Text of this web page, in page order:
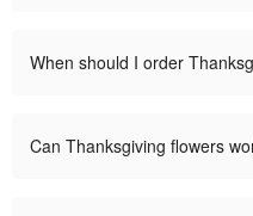
When should I order
Can Thanksgiving flowers